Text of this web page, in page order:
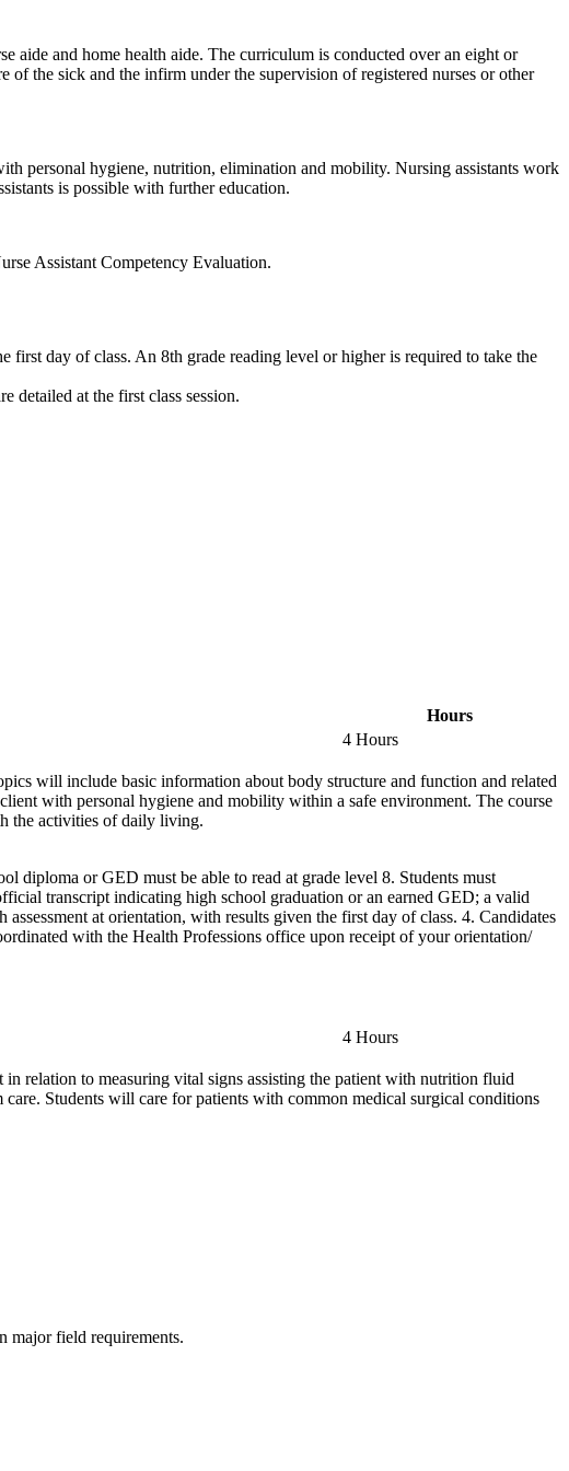
aide and home health aide. The curriculum is conducted over an eight or
of the sick and the infirm under the supervision of registered nurses or other
personal hygiene, nutrition, elimination and mobility. Nursing assistants work
is possible with further education.
Assistant Competency Evaluation.
first day of class. An 8th grade reading level or higher is required to take the
detailed at the first class session.
Hours
4 Hours
will include basic information about body structure and function and related
with personal hygiene and mobility within a safe environment. The course
the activities of daily living.
diploma or GED must be able to read at grade level 8. Students must
transcript indicating high school graduation or an earned GED; a valid
at orientation, with results given the first day of class. 4. Candidates
with the Health Professions office upon receipt of your orientation/
4 Hours
relation to measuring vital signs assisting the patient with nutrition fluid
Students will care for patients with common medical surgical conditions
major field requirements.